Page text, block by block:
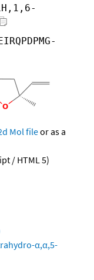
Mol fileor as a
/ HTML 5)
α,α,5-